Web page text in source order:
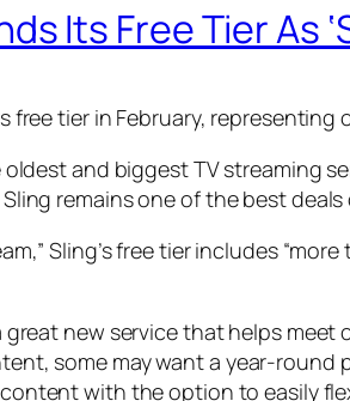
Its Free Tier As
free tier in February,
and biggest TV streaming
remains one of the best
Sling’s free tier includes
great new service that helps
some may want a year-
with the option to easily